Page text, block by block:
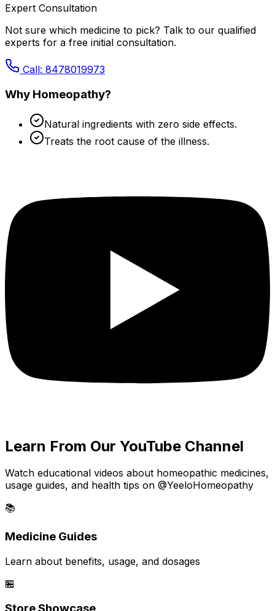
Expert Consultation
Not sure which medicine to pick? Talk to our qualified
experts for a free initial consultation.
Call: 8478019973
Why Homeopathy?
Natural ingredients with zero side effects.
Treats the root cause of the illness.
Learn From Our YouTube Channel
Watch educational videos about homeopathic medicines,
usage guides, and health tips on @YeeloHomeopathy
📚
Medicine Guides
Learn about benefits, usage, and dosages
🏪
Store Showcase